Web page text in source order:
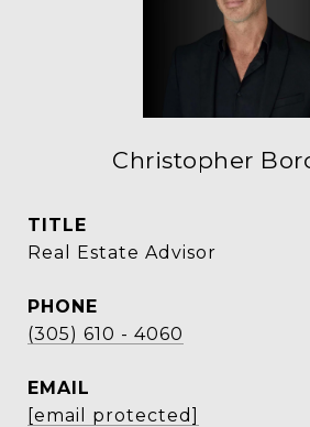
Christopher
TITLE
Real Estate Advisor
PHONE
(305) 610 - 4060
EMAIL
[email protected]